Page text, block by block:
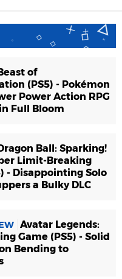
Beast of
(PS5) - Pokémon
Power Action RPG
Full Bloom
Dragon Ball: Sparking!
Limit-Breaking
- Disappointing Solo
a Bulky DLC
Avatar Legends:
Game (PS5) - Solid
Bending to